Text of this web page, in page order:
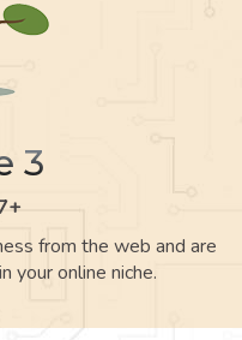
3
from the web and are
your online niche.